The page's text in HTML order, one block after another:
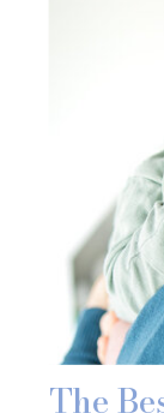
The